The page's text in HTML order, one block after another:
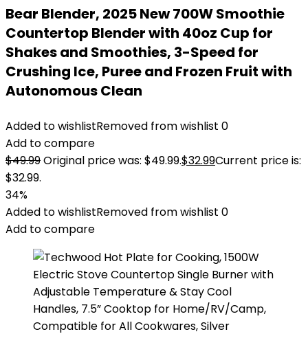
Bear Blender, 2025 New 700W Smoothie
Countertop Blender with 40oz Cup for
Shakes and Smoothies, 3-Speed for
Crushing Ice, Puree and Frozen Fruit with
Autonomous Clean
Added to wishlistRemoved from wishlist 0
Add to compare
$49.99Original price was: $49.99.$32.99Current price is:
$32.99.
34%
Added to wishlistRemoved from wishlist 0
Add to compare